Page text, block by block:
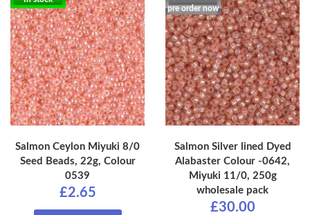
Salmon Ceylon Miyuki 8/0
Seed Beads, 22g, Colour
0539
£2.65
pre order now
Salmon Silver lined Dyed
Alabaster Colour -0642,
Miyuki 11/0, 250g
wholesale pack
£30.00